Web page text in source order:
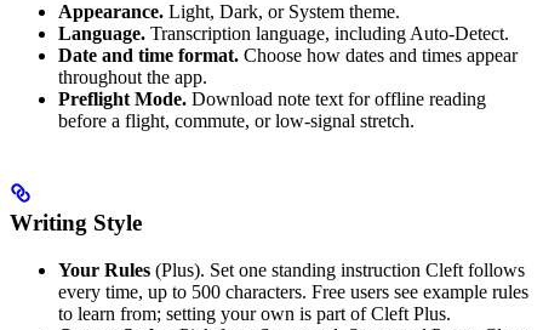
Appearance. Light, Dark, or System theme.
Language. Transcription language, including Auto-Detect.
Date and time format. Choose how dates and times appear
throughout the app.
Preflight Mode. Download note text for offline reading
before a flight, commute, or low-signal stretch.
Writing Style
Your Rules (Plus). Set one standing instruction Cleft follows
every time, up to 500 characters. Free users see example rules
to learn from; setting your own is part of Cleft Plus.